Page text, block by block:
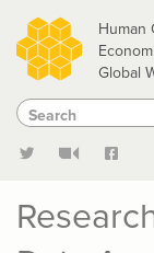
Skip
to
main
content
Human
Global
Search
Search